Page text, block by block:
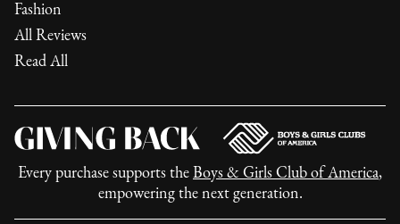
Fashion
All Reviews
Read All
Every purchase supports the Boys & Girls Club of America,
empowering the next generation.